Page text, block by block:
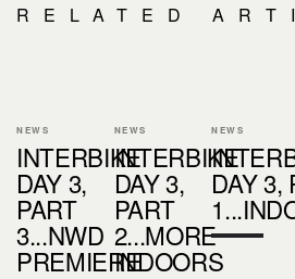
RELATED
NEWS
INTERBIKE
DAY 3,
PART
3...NWD
PREMIERE
NEWS
INTERBIKE
DAY 3,
PART
2...MORE
INDOORS
NEWS
DAY 3,